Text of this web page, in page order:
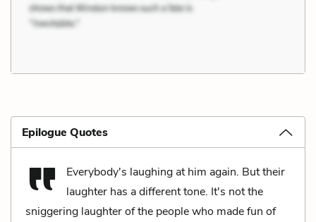
Epilogue Quotes
Everybody's laughing at him again. But their
laughter has a different tone. It's not the
sniggering laughter of the people who made fun of